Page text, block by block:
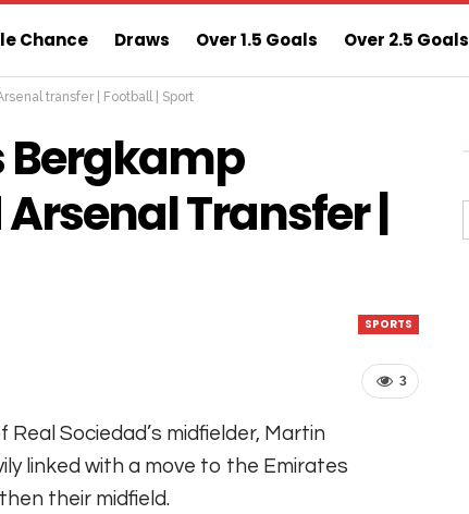
Chance Draws Over 1.5 Goals Over 2.5 Goals
Sure Home Win Today
transfer | Football | Sport
Bergkamp
Transfer |
SPORTS
3
Sociedad’s midfielder, Martin
linked with a move to the Emirates
their midfield.